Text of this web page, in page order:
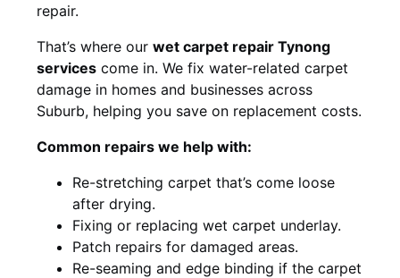
repair.
That’s where our wet carpet repair Tynong
services come in. We fix water-related carpet
damage in homes and businesses across
Suburb, helping you save on replacement costs.
Common repairs we help with:
Re-stretching carpet that’s come loose
after drying.
Fixing or replacing wet carpet underlay.
Patch repairs for damaged areas.
Re-seaming and edge binding if the carpet